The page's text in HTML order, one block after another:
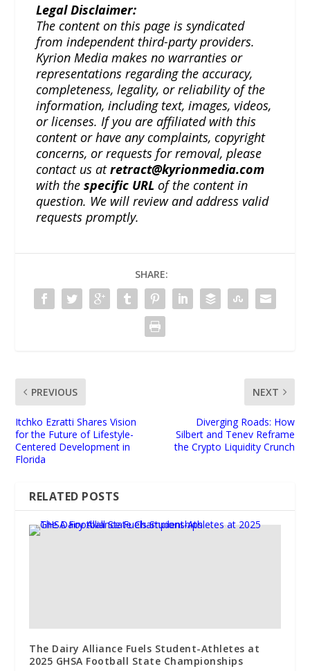
Legal Disclaimer:
The content on this page is syndicated
from independent third-party providers.
Kyrion Media makes no warranties or
representations regarding the accuracy,
completeness, legality, or reliability of the
information, including text, images, videos,
or licenses. If you are affiliated with this
content or have any complaints, copyright
concerns, or requests for removal, please
contact us atretract@kyrionmedia.com
with thespecific URL of the content in
question. We will review and address valid
requests promptly.
SHARE:
PREVIOUS
Itchko Ezratti Shares Vision
for the Future of Lifestyle-
Centered Development in
Florida
NEXT
Diverging Roads: How
Silbert and Tenev Reframe
the Crypto Liquidity Crunch
RELATED POSTS
The Dairy Alliance Fuels Student-Athletes at
2025 GHSA Football State Championships